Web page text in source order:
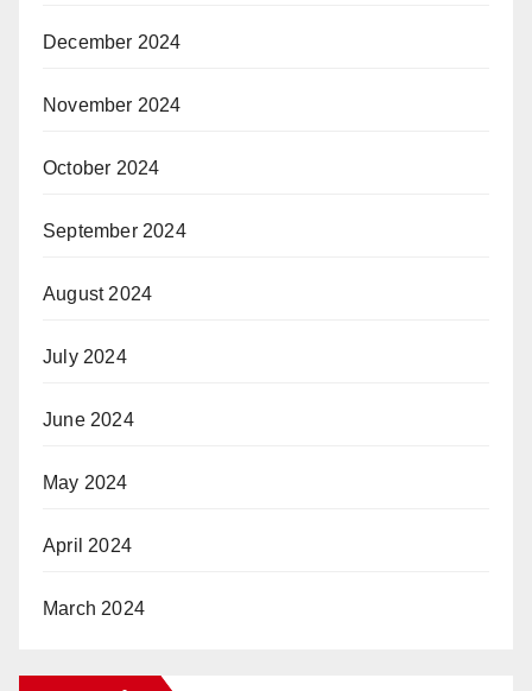
December 2024
November 2024
October 2024
September 2024
August 2024
July 2024
June 2024
May 2024
April 2024
March 2024